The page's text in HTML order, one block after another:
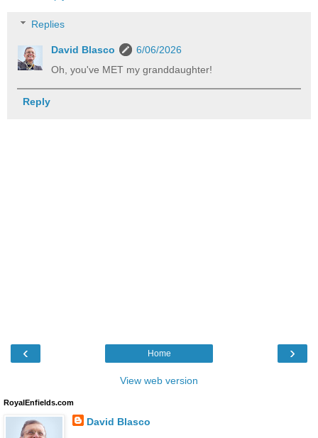
Replies
David Blasco
6/06/2026
Oh, you've MET my granddaughter!
Reply
‹ ›
Home
View web version
RoyalEnfields.com
David Blasco